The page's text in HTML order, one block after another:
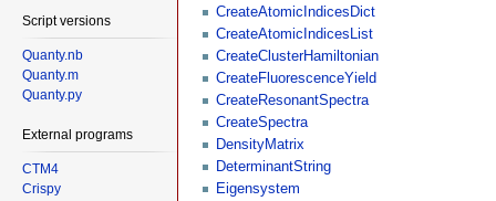
CreateAtomicIndicesDict
CreateAtomicIndicesList
CreateClusterHamiltonian
CreateFluorescenceYield
CreateResonantSpectra
CreateSpectra
DensityMatrix
DeterminantString
Eigensystem
Script versions
Quanty.nb
Quanty.m
Quanty.py
External programs
CTM4
Crispy